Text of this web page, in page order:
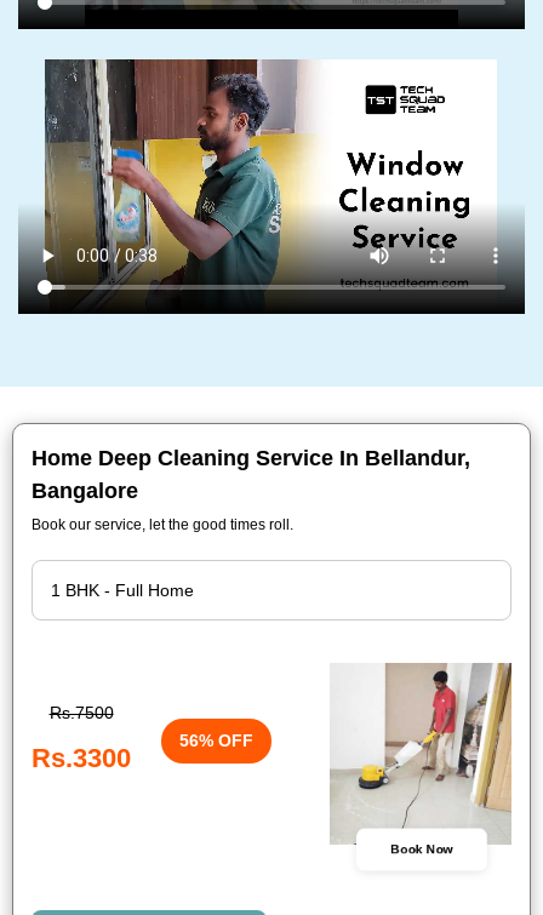
Home Deep Cleaning Service In Bellandur,
Bangalore
Book our service, let the good times roll.
Rs.7500
Rs.3300
56% OFF
Book Now